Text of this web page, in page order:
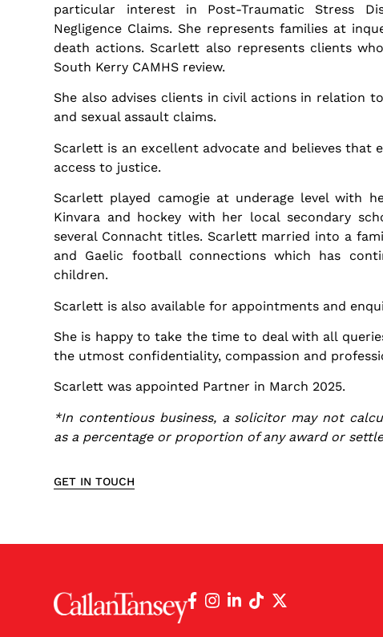
particular interest in Post-Traumatic Stress
Negligence Claims. She represents families at
death actions. Scarlett also represents clients
South Kerry CAMHS review.
She also advises clients in civil actions in relation
and sexual assault claims.
Scarlett is an excellent advocate and believes that
access to justice.
Scarlett played camogie at underage level with
Kinvara and hockey with her local secondary
several Connacht titles. Scarlett married into a
and Gaelic football connections which has
children.
Scarlett is also available for appointments and
She is happy to take the time to deal with all
the utmost confidentiality, compassion and
Scarlett was appointed Partner in March 2025.
*In contentious business, a solicitor may not
as a percentage or proportion of any award or
GET IN TOUCH